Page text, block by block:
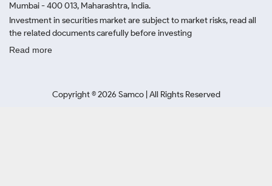
Mumbai - 400 013, Maharashtra, India.
Investment in securities market are subject to market risks, read all
the related documents carefully before investing
Read more
Copyright ©2026 Samco | All Rights Reserved